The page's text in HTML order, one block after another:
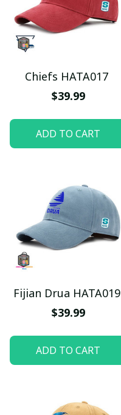
Chiefs HATA017
$39.99
ADD TO CART
Fijian Drua HATA019
$39.99
ADD TO CART